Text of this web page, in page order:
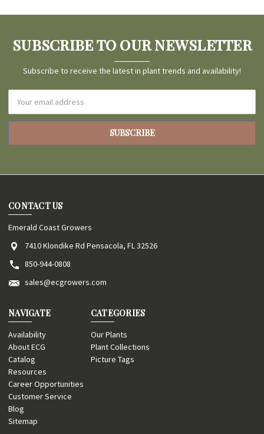
SUBSCRIBE TO OUR NEWSLETTER
Subscribe to receive the latest in plant trends and availability!
Address
CONTACT US
Emerald Coast Growers
7410 Klondike Rd Pensacola, FL 32526
850-944-0808
sales@ecgrowers.com
NAVIGATE
Availability
About ECG
Catalog
Resources
Career Opportunities
Customer Service
Blog
Sitemap
CATEGORIES
Our Plants
Plant Collections
Picture Tags